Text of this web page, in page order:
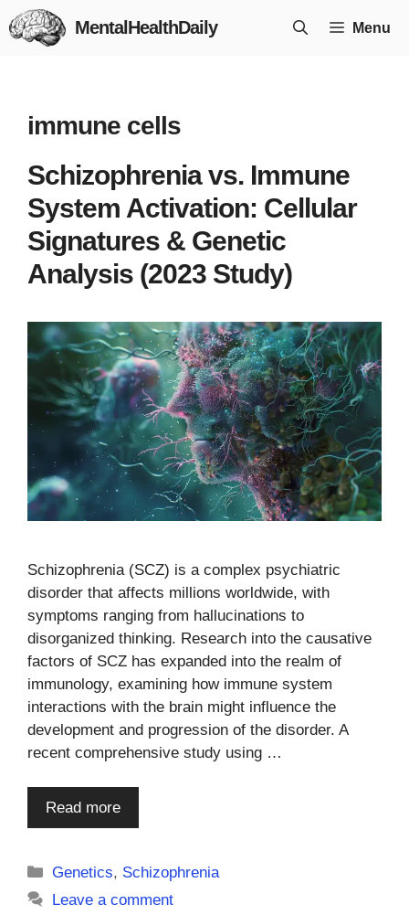
Skip
to
MentalHealthDaily Menu
immune cells
Schizophrenia vs. Immune
System Activation: Cellular
Signatures & Genetic
Analysis (2023 Study)
Schizophrenia (SCZ) is a complex psychiatric
disorder that affects millions worldwide, with
symptoms ranging from hallucinations to
disorganized thinking. Research into the causative
factors of SCZ has expanded into the realm of
immunology, examining how immune system
interactions with the brain might influence the
development and progression of the disorder. A
recent comprehensive study using …
Read more
Categories
Genetics, Schizophrenia
Leave a comment